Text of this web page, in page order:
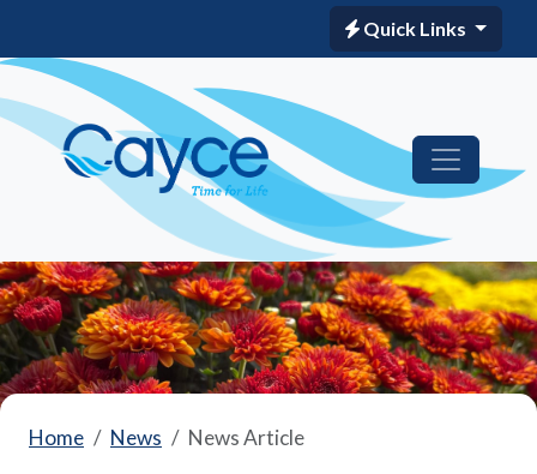
Quick Links
Home News News Article